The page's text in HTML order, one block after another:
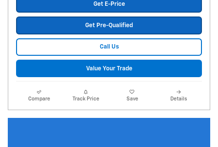
Get E-Price
Get Pre-Qualified
Call Us
Value Your Trade
Compare Track Price Save Details